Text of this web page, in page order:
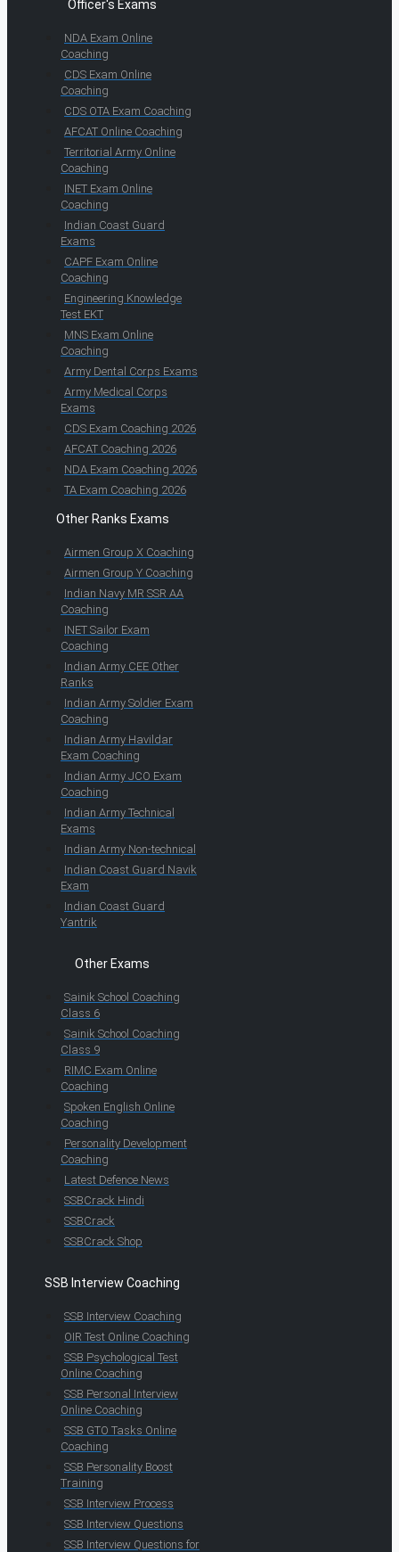
Officer's Exams
NDA Exam Online
Coaching
CDS Exam Online
Coaching
CDS OTA Exam Coaching
AFCAT Online Coaching
Territorial Army Online
Coaching
INET Exam Online
Coaching
Indian Coast Guard
Exams
CAPF Exam Online
Coaching
Engineering Knowledge
Test EKT
MNS Exam Online
Coaching
Army Dental Corps Exams
Army Medical Corps
Exams
CDS Exam Coaching 2026
AFCAT Coaching 2026
NDA Exam Coaching 2026
TA Exam Coaching 2026
Other Ranks Exams
Airmen Group X Coaching
Airmen Group Y Coaching
Indian Navy MR SSR AA
Coaching
INET Sailor Exam
Coaching
Indian Army CEE Other
Ranks
Indian Army Soldier Exam
Coaching
Indian Army Havildar
Exam Coaching
Indian Army JCO Exam
Coaching
Indian Army Technical
Exams
Indian Army Non-technical
Indian Coast Guard Navik
Exam
Indian Coast Guard
Yantrik
Other Exams
Sainik School Coaching
Class 6
Sainik School Coaching
Class 9
RIMC Exam Online
Coaching
Spoken English Online
Coaching
Personality Development
Coaching
Latest Defence News
SSBCrack Hindi
SSBCrack
SSBCrack Shop
SSB Interview Coaching
SSB Interview Coaching
OIR Test Online Coaching
SSB Psychological Test
Online Coaching
SSB Personal Interview
Online Coaching
SSB GTO Tasks Online
Coaching
SSB Personality Boost
Training
SSB Interview Process
SSB Interview Questions
SSB Interview Questions for